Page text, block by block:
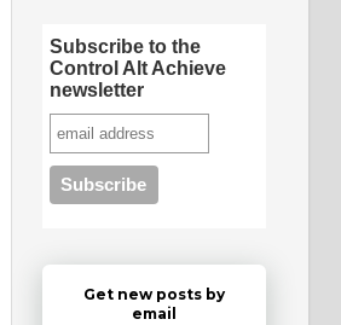
Subscribe to the
Control Alt Achieve
newsletter
Get new posts by
email